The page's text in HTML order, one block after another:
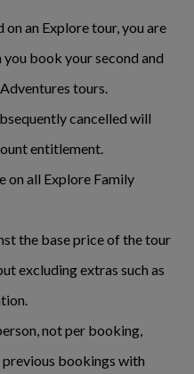
an Explore tour, you are
book your second and
tours.
cancelled will
entitlement.
on all Explore Family
the base price of the tour
excluding extras such as
not per booking,
previous bookings with